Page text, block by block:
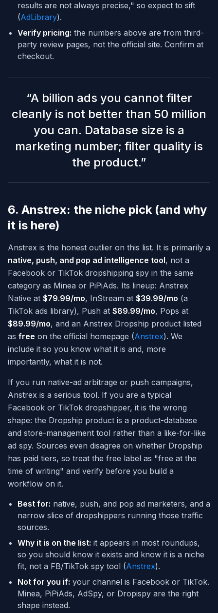
results are not always precise," so expect to sift
(AdLibrary).
Verify pricing: the numbers above are from third-
party review pages, not the official site. Confirm at
checkout.
“A billion ads you cannot filter
cleanly is not better than 50 million
you can. Database size is a
marketing number; filter quality is
the product.”
6. Anstrex: the niche pick (and why
it is here)
Anstrex is the honest outlier on this list. It is primarily a
native, push, and pop ad intelligence tool, not a
Facebook or TikTok dropshipping spy in the same
category as Minea or PiPiAds. Its lineup: Anstrex
Native at $79.99/mo, InStream at $39.99/mo (a
TikTok ads library), Push at $89.99/mo, Pops at
$89.99/mo, and an Anstrex Dropship product listed
as free on the official homepage (Anstrex). We
include it so you know what it is and, more
importantly, what it is not.
If you run native-ad arbitrage or push campaigns,
Anstrex is a serious tool. If you are a typical
Facebook or TikTok dropshipper, it is the wrong
shape: the Dropship product is a product-database
and store-management tool rather than a like-for-like
ad spy. Sources even disagree on whether Dropship
has paid tiers, so treat the free label as "free at the
time of writing" and verify before you build a
workflow on it.
Best for: native, push, and pop ad marketers, and a
narrow slice of dropshippers running those traffic
sources.
Why it is on the list: it appears in most roundups,
so you should know it exists and know it is a niche
fit, not a FB/TikTok spy tool (Anstrex).
Not for you if: your channel is Facebook or TikTok.
Minea, PiPiAds, AdSpy, or Dropispy are the right
shape instead.